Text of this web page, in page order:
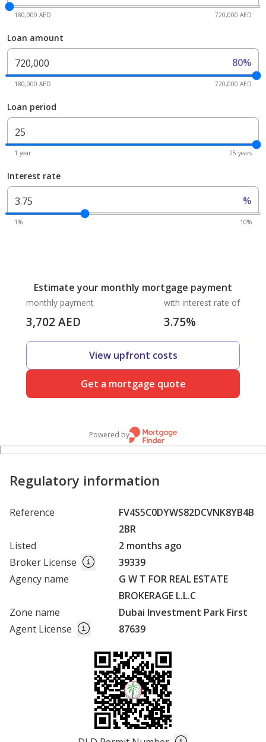
180,000 AED 720,000 AED
Loan amount
80%
180,000 AED 720,000 AED
Loan period
1 year 25 years
Interest rate
%
1% 10%
Estimate your monthly mortgage payment
monthly payment
3,702 AED
with interest rate of
3.75%
View upfront costs
Get a mortgage quote
Powered by
Regulatory information
Reference
FV4S5C0DYWS82DCVNK8YB4B
2BR
Listed
2 months ago
Broker License
39339
Agency name
G W T FOR REAL ESTATE
BROKERAGE L.L.C
Zone name
Dubai Investment Park First
Agent License
87639